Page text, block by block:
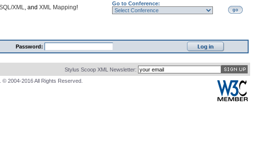
XML, and XML Mapping!
Go to Conference:
go
Password:
Stylus Scoop XML Newsletter:
2004-2016 All Rights Reserved.